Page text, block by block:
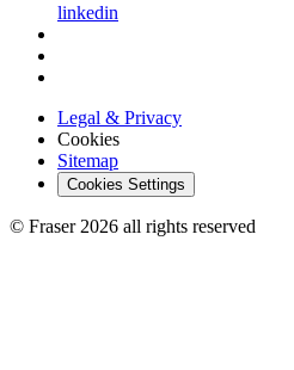
linkedin
Legal & Privacy
Cookies
Sitemap
Cookies Settings
© Fraser 2026 all rights reserved